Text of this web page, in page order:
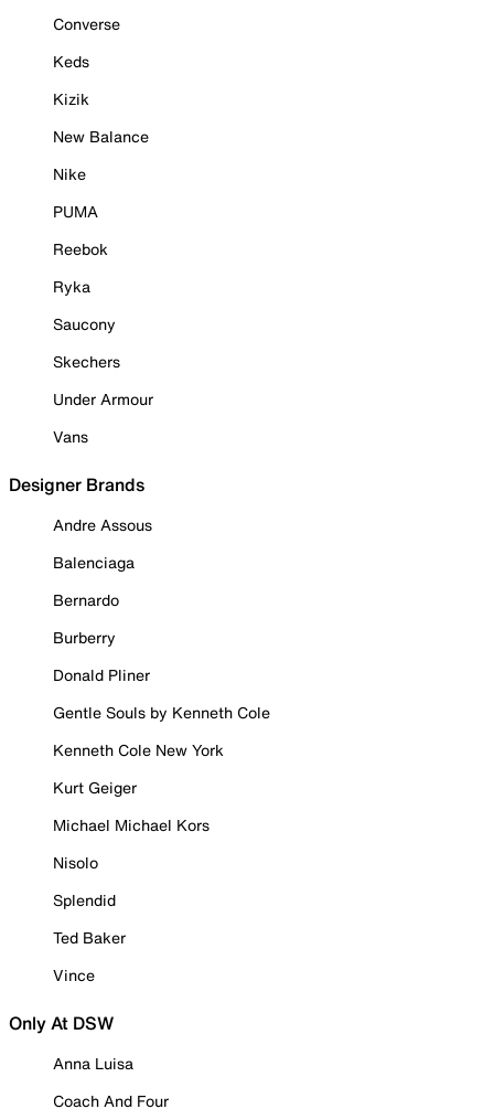
Converse
Keds
Kizik
New Balance
Nike
PUMA
Reebok
Ryka
Saucony
Skechers
Under Armour
Vans
Designer Brands
Andre Assous
Balenciaga
Bernardo
Burberry
Donald Pliner
Gentle Souls by Kenneth Cole
Kenneth Cole New York
Kurt Geiger
Michael Michael Kors
Nisolo
Splendid
Ted Baker
Vince
Only At DSW
Anna Luisa
Coach And Four